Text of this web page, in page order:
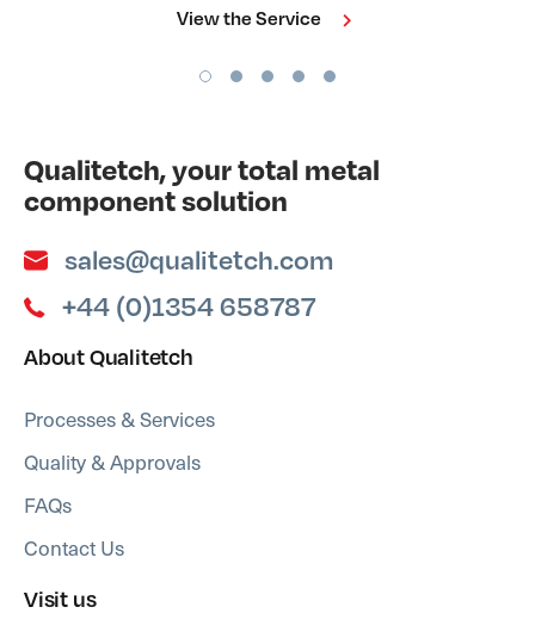
View the Service
Qualitetch, your total metal
component solution
sales@qualitetch.com
+44 (0)1354 658787
About Qualitetch
Processes & Services
Quality & Approvals
FAQs
Contact Us
Visit us